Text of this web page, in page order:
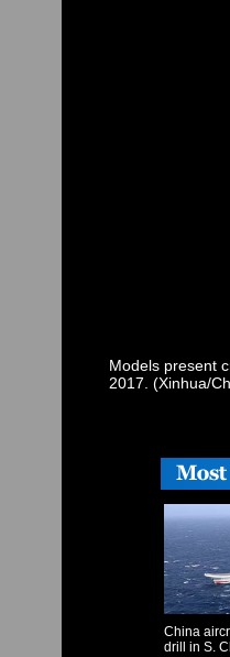
Models present
2017. (Xinhua/
China
drill in S.